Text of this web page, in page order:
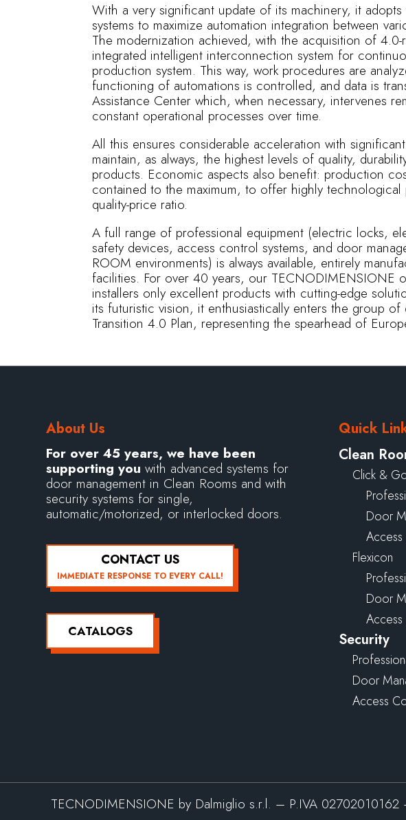
With a very significant update of its machinery, it
systems to maximize automation integration between
The modernization achieved, with the acquisition of
integrated intelligent interconnection system for
production system. This way, work procedures are
functioning of automations is controlled, and data is
Assistance Center which, when necessary, intervenes
constant operational processes over time.
All this ensures considerable acceleration with
maintain, as always, the highest levels of quality,
products. Economic aspects also benefit: production
contained to the maximum, to offer highly
quality-price ratio.
A full range of professional equipment (electric locks,
safety devices, access control systems, and door
ROOM environments) is always available, entirely
facilities. For over 40 years, our TECNODIMENSIONE
installers only excellent products with cutting-edge
its futuristic vision, it enthusiastically enters the group
Transition 4.0 Plan, representing the spearhead of
About Us
For over 45 years, we have been
supporting you with advanced systems for
door management in Clean Rooms and with
security systems for single,
automatic/motorized, or interlocked doors.
CONTACT US
IMMEDIATE RESPONSE TO EVERY CALL!
CATALOGS
Quick
Clean
Click &
Door
Access
Flexicon
Door
Access
Security
Door
Access
TECNODIMENSIONE by Dalmiglio s.r.l. – P.IVA